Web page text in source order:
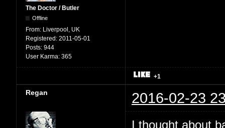
The Doctor / Butler
Offline
From: Liverpool, UK
Registered: 2011-05-01
Posts: 944
User Karma: 365
+1
Regan 2016-02-23
I thought about